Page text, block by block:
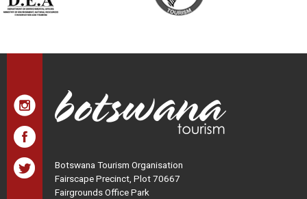
Botswana Tourism Organisation
Fairscape Precinct, Plot 70667
Fairgrounds Office Park